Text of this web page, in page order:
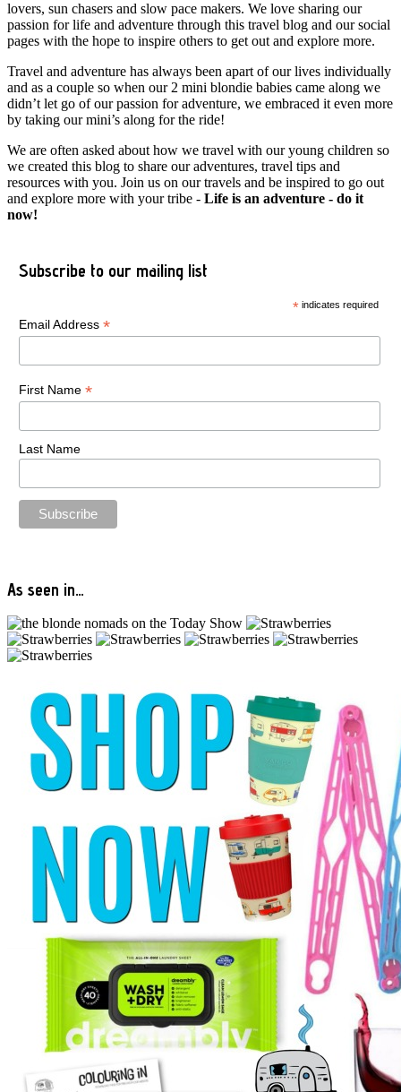
lovers, sun chasers and slow pace makers. We love sharing our
passion for life and adventure through this travel blog and our social
pages with the hope to inspire others to get out and explore more.
Travel and adventure has always been apart of our lives individually
and as a couple so when our 2 mini blondie babies came along we
didn’t let go of our passion for adventure, we embraced it even more
by taking our mini’s along for the ride!
We are often asked about how we travel with our young children so
we created this blog to share our adventures, travel tips and
resources with you. Join us on our travels and be inspired to go out
and explore more with your tribe - Life is an adventure - do it
now!
Subscribe to our mailing list
* indicates required
Email Address *
First Name *
Last Name
As seen in…